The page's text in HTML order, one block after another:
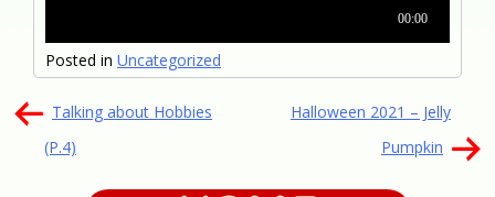
Posted in Uncategorized
文
章
Talking about Hobbies
(P.4)
Halloween 2021 – Jelly
Pumpkin